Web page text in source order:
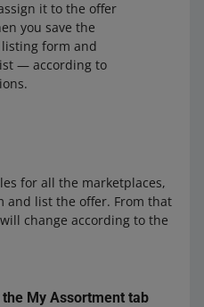
it to the offer
you save the
form and
— according to
for all the marketplaces,
list the offer. From that
change according to the
My Assortment tab